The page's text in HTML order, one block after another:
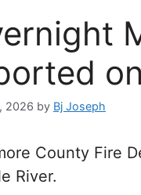
2026 by Bj Joseph
County Fire
River.